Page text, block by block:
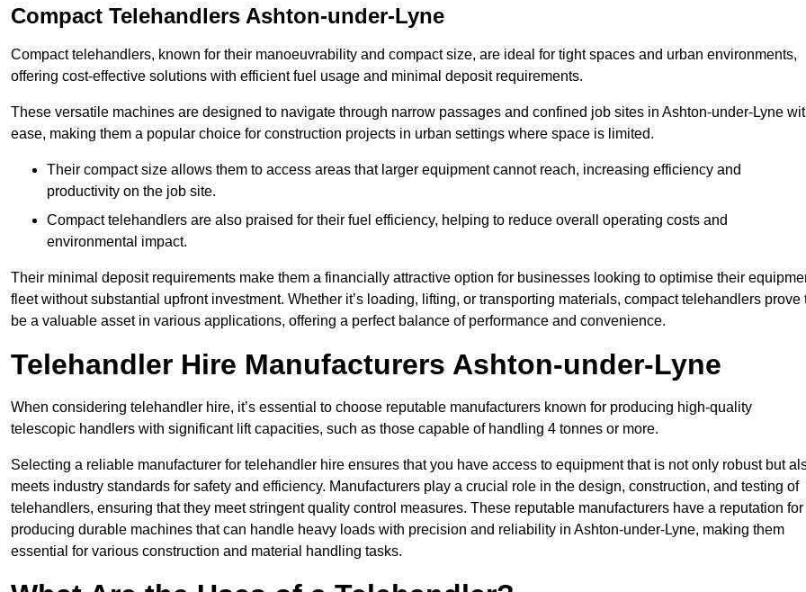
Compact Telehandlers Ashton-under-Lyne
Compact telehandlers, known for their manoeuvrability and compact size, are ideal for tight spaces and urban environments,
offering cost-effective solutions with efficient fuel usage and minimal deposit requirements.
These versatile machines are designed to navigate through narrow passages and confined job sites in Ashton-under-Lyne
ease, making them a popular choice for construction projects in urban settings where space is limited.
Their compact size allows them to access areas that larger equipment cannot reach, increasing efficiency and
productivity on the job site.
Compact telehandlers are also praised for their fuel efficiency, helping to reduce overall operating costs and
environmental impact.
Their minimal deposit requirements make them a financially attractive option for businesses looking to optimise their
fleet without substantial upfront investment. Whether it’s loading, lifting, or transporting materials, compact telehandlers prove
be a valuable asset in various applications, offering a perfect balance of performance and convenience.
Telehandler Hire Manufacturers Ashton-under-Lyne
When considering telehandler hire, it’s essential to choose reputable manufacturers known for producing high-quality
telescopic handlers with significant lift capacities, such as those capable of handling 4 tonnes or more.
Selecting a reliable manufacturer for telehandler hire ensures that you have access to equipment that is not only robust but
meets industry standards for safety and efficiency. Manufacturers play a crucial role in the design, construction, and testing of
telehandlers, ensuring that they meet stringent quality control measures. These reputable manufacturers have a reputation for
producing durable machines that can handle heavy loads with precision and reliability in Ashton-under-Lyne, making them
essential for various construction and material handling tasks.